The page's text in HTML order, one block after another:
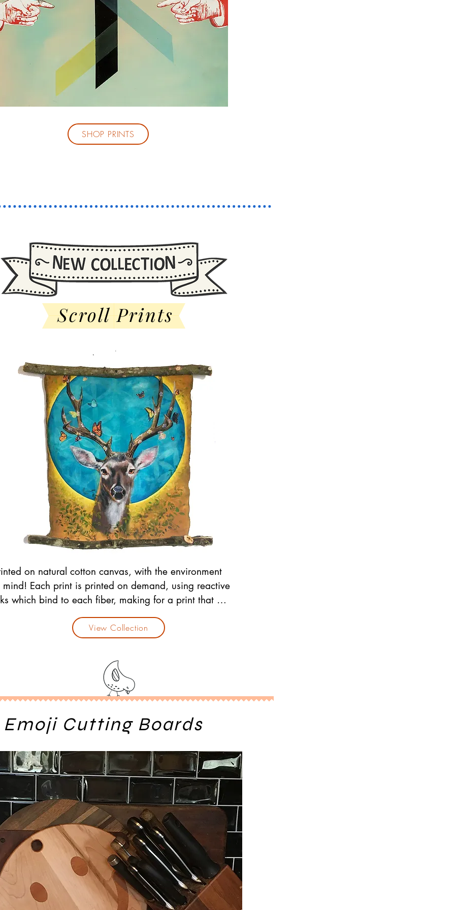
SHOP PRINTS
Scroll Prints
on natural cotton canvas, with the environment
mind! Each print is printed on demand, using reactive
which bind to each fiber, making for a print that will
vibrant and long lasting.
edges are burned by hand, and hung from
harvested from trees on our land. (Yes we do
View Collection
Emoji Cutting Boards